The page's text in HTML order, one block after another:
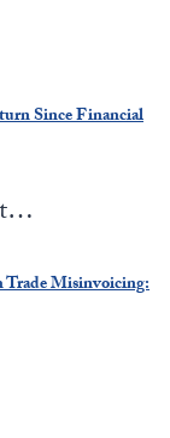
Since Financial
Trade Misinvoicing: